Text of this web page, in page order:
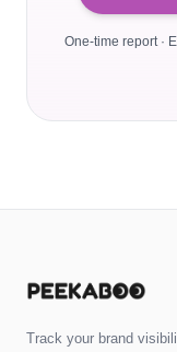
One-time report ·
Track your brand